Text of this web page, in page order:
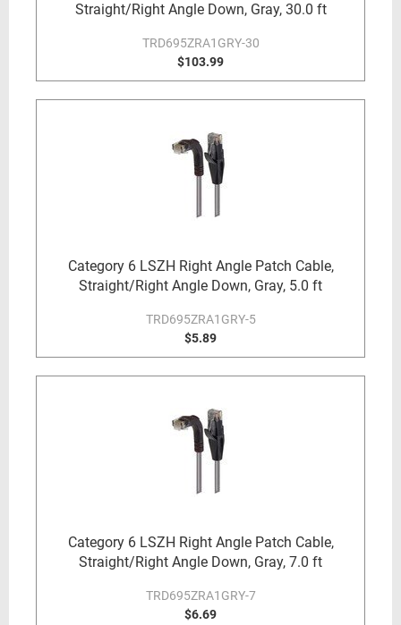
Straight/Right Angle Down, Gray, 30.0 ft
TRD695ZRA1GRY-30
$103.99
Category 6 LSZH Right Angle Patch Cable,
Straight/Right Angle Down, Gray, 5.0 ft
TRD695ZRA1GRY-5
$5.89
Category 6 LSZH Right Angle Patch Cable,
Straight/Right Angle Down, Gray, 7.0 ft
TRD695ZRA1GRY-7
$6.69